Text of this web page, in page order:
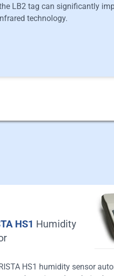
LB2 tag can significantly
technology.
HS1 Humidity
HS1 humidity sensor